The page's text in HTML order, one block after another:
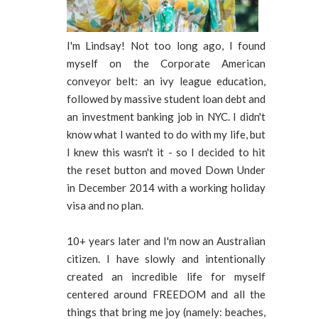
I'm Lindsay! Not too long ago, I found
myself on the Corporate American
conveyor belt: an ivy league education,
followed by massive student loan debt and
an investment banking job in NYC. I didn't
know what I wanted to do with my life, but
I knew this wasn't it - so I decided to hit
the reset button and moved Down Under
in December 2014 with a working holiday
visa and no plan.
10+ years later and I'm now an Australian
citizen. I have slowly and intentionally
created an incredible life for myself
centered around FREEDOM and all the
things that bring me joy (namely: beaches,